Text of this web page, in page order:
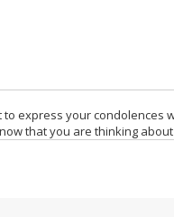
express your condolences
that you are thinking